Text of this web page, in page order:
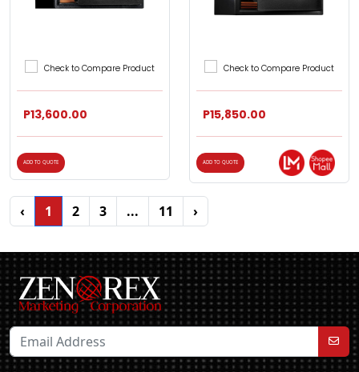
Check to Compare Product
P13,600.00
ADD TO QUOTE
Check to Compare Product
P15,850.00
ADD TO QUOTE
‹ 1 2 3 ... 11 ›